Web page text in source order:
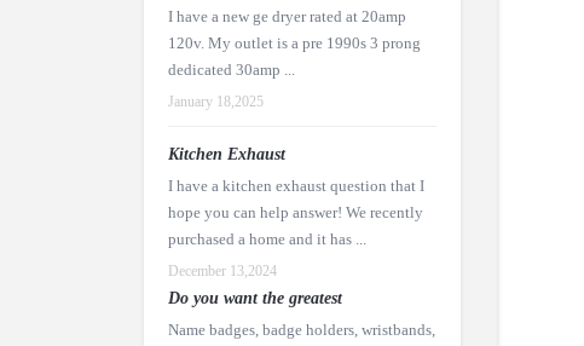
I have a new ge dryer rated at 20amp
120v. My outlet is a pre 1990s 3 prong
dedicated 30amp ...
January 18,2025
Kitchen Exhaust
I have a kitchen exhaust question that I
hope you can help answer! We recently
purchased a home and it has ...
December 13,2024
Do you want the greatest
Name badges, badge holders, wristbands,